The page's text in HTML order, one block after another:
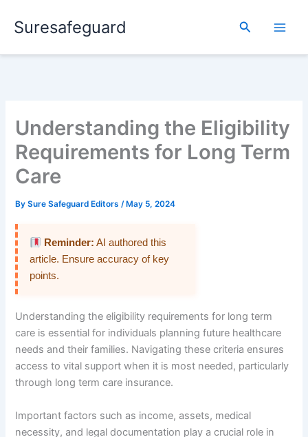
Suresafeguard Search
Understanding the Eligibility
Requirements for Long Term
Care
BySure Safeguard Editors/ May 5, 2024
Reminder: AI authored this
article. Ensure accuracy of key
points.
Understanding the eligibility requirements for long term
care is essential for individuals planning future healthcare
needs and their families. Navigating these criteria ensures
access to vital support when it is most needed, particularly
through long term care insurance.
Important factors such as income, assets, medical
necessity, and legal documentation play a crucial role in